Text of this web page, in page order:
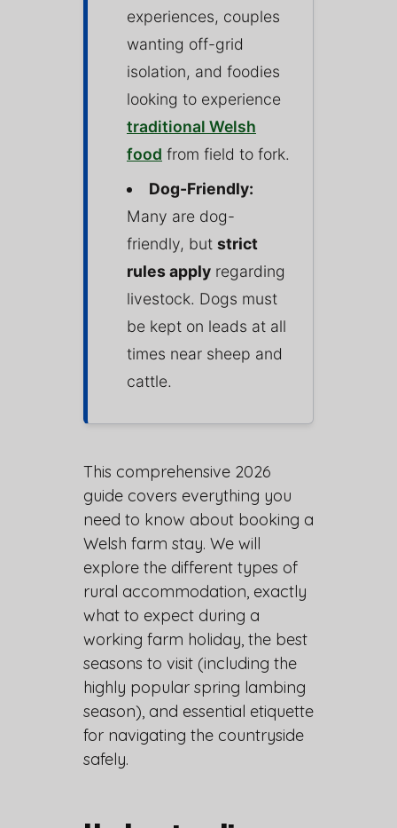
experiences, couples
wanting off-grid
isolation, and foodies
looking to experience
traditional Welsh
food from field to fork.
Dog-Friendly:
Many are dog-
friendly, but strict
rules apply regarding
livestock. Dogs must
be kept on leads at all
times near sheep and
cattle.
This comprehensive 2026
guide covers everything you
need to know about booking a
Welsh farm stay. We will
explore the different types of
rural accommodation, exactly
what to expect during a
working farm holiday, the best
seasons to visit (including the
highly popular spring lambing
season), and essential etiquette
for navigating the countryside
safely.